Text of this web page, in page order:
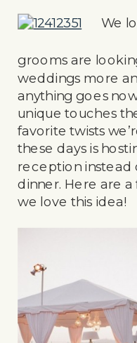
We
grooms are
weddings more
anything goes
unique touches
favorite twists
these days is
reception instead
dinner. Here are
we love this idea!